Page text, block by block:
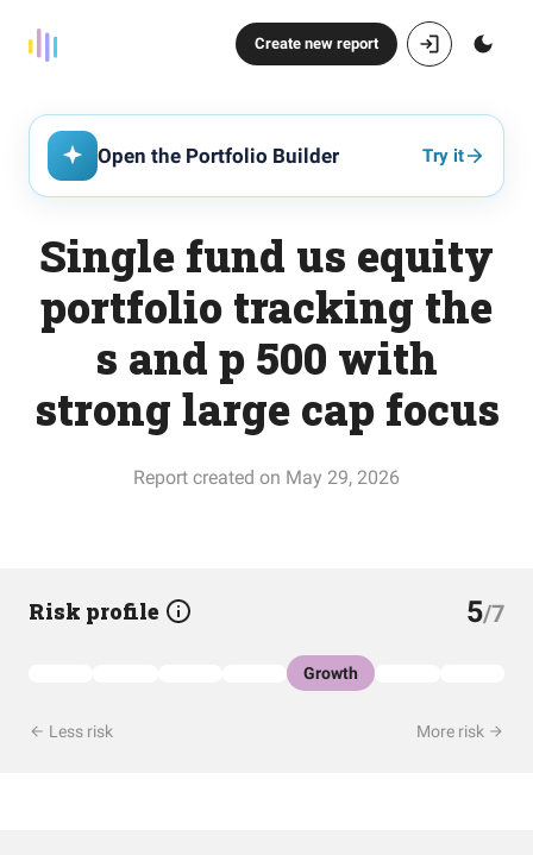
Create new report
Open the Portfolio Builder Try it
Single fund us equity
portfolio tracking the
s and p 500 with
strong large cap focus
Report created on May 29, 2026
Risk profile 5/7
Growth
Less risk More risk